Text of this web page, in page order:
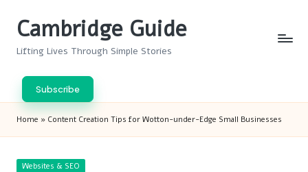
Cambridge Guide
Lifting Lives Through Simple Stories
Subscribe
Home » Content Creation Tips for Wotton-under-Edge Small Businesses
Posted
Websites & SEO